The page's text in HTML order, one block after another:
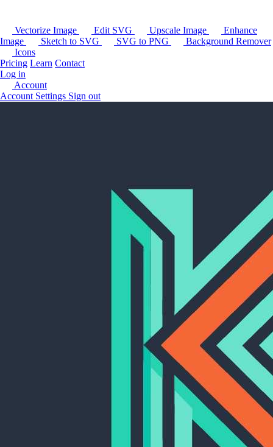
Vectorize Image Edit SVG Upscale Image
Enhance
Image
Sketch to SVG SVG to PNG
Background Remover
Icons
Pricing Learn Contact
Log in
Account
Account Settings Sign out